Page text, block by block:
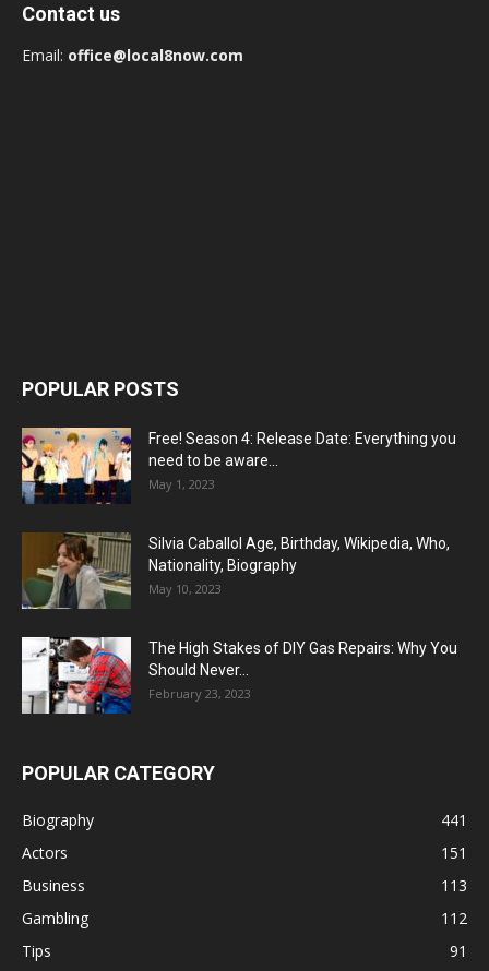
Contact us
Email: office@local8now.com
POPULAR POSTS
Free! Season 4: Release Date: Everything you
need to be aware...
May 1, 2023
Silvia Caballol Age, Birthday, Wikipedia, Who,
Nationality, Biography
May 10, 2023
The High Stakes of DIY Gas Repairs: Why You
Should Never...
February 23, 2023
POPULAR CATEGORY
Biography
441
Actors
151
Business
113
Gambling
112
Tips
91